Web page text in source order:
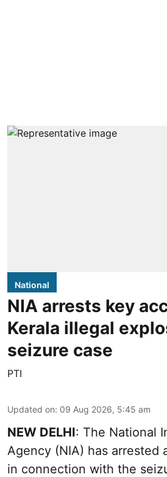
National
NIA arrests key
Kerala illegal
seizure case
PTI
Updated on: 09 Aug 2026, 5:45 am
NEW DELHI: The National
Agency (NIA) has arrested
in connection with the